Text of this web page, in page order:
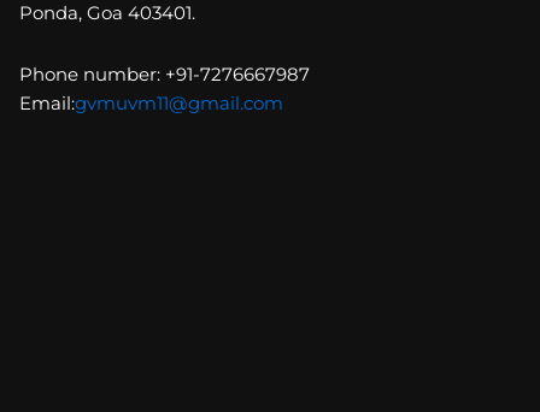
Ponda, Goa 403401.
Phone number: +91-7276667987
Email:gvmuvm11@gmail.com